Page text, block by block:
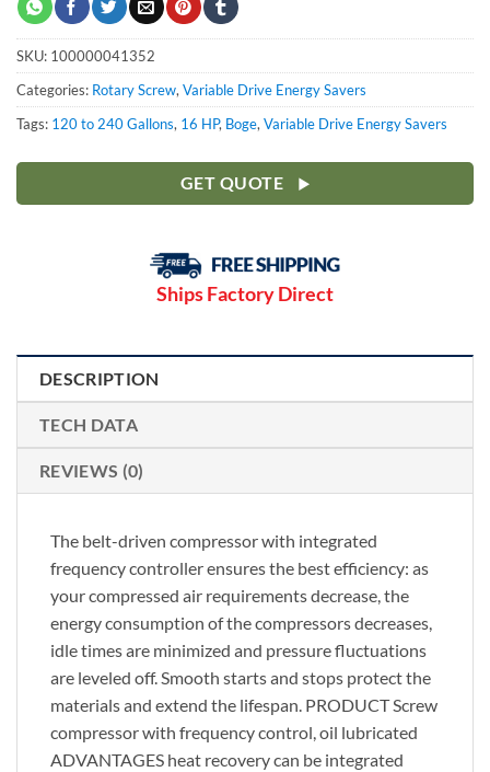
SKU: 100000041352
Categories: Rotary Screw, Variable Drive Energy Savers
Tags: 120 to 240 Gallons, 16 HP, Boge, Variable Drive Energy Savers
GET QUOTE
Ships Factory Direct
DESCRIPTION
TECH DATA
REVIEWS (0)
The belt-driven compressor with integrated
frequency controller ensures the best efficiency: as
your compressed air requirements decrease, the
energy consumption of the compressors decreases,
idle times are minimized and pressure fluctuations
are leveled off. Smooth starts and stops protect the
materials and extend the lifespan. PRODUCT Screw
compressor with frequency control, oil lubricated
ADVANTAGES heat recovery can be integrated